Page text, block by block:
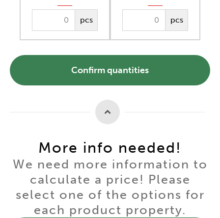
pcs pcs
Confirm quantities
More info needed!
We need more information to
calculate a price! Please
select one of the options for
each product property.